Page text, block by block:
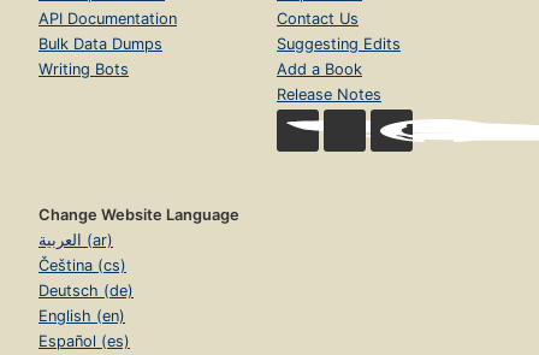
API Documentation
Bulk Data Dumps
Writing Bots
Contact Us
Suggesting Edits
Add a Book
Release Notes
Change Website Language
العربية (ar)
Čeština (cs)
Deutsch (de)
English (en)
Español (es)